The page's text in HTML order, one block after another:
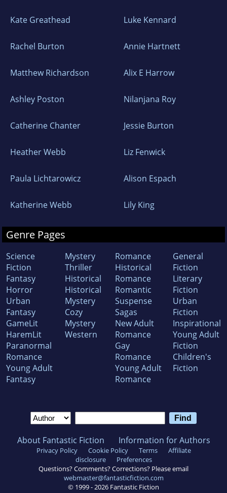
Kate Greathead Luke Kennard
Rachel Burton Annie Hartnett
Matthew Richardson Alix E Harrow
Ashley Poston Nilanjana Roy
Catherine Chanter Jessie Burton
Heather Webb Liz Fenwick
Paula Lichtarowicz Alison Espach
Katherine Webb Lily King
Genre Pages
Science
Fiction
Fantasy
Horror
Urban
Fantasy
GameLit
HaremLit
Paranormal
Romance
Young Adult
Fantasy
Mystery
Thriller
Historical
Historical
Mystery
Cozy
Mystery
Western
Romance
Historical
Romance
Romantic
Suspense
Sagas
New Adult
Romance
Gay
Romance
Young Adult
Romance
General
Fiction
Literary
Fiction
Urban
Fiction
Inspirational
Young Adult
Fiction
Children's
Fiction
About Fantastic Fiction Information for Authors
Privacy Policy Cookie Policy Terms
Affiliate
disclosure
Preferences
Questions? Comments? Corrections? Please email
webmaster@fantasticfiction.com
© 1999 -2026 Fantastic Fiction